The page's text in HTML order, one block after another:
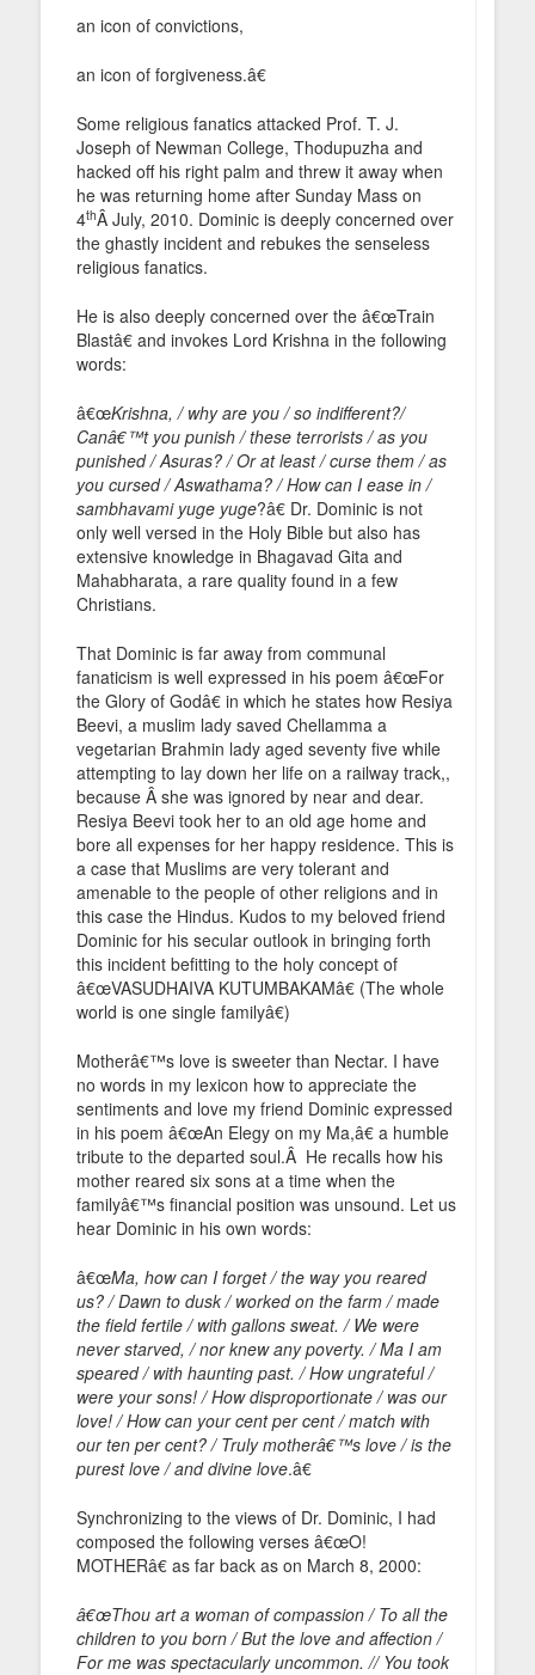
an icon of convictions,
an icon of forgiveness.â€
Some religious fanatics attacked Prof. T. J.
Joseph of Newman College, Thodupuzha and
hacked off his right palm and threw it away when
he was returning home after Sunday Mass on
4thÂ July, 2010. Dominic is deeply concerned over
the ghastly incident and rebukes the senseless
religious fanatics.
He is also deeply concerned over the â€œTrain
Blastâ€ and invokes Lord Krishna in the following
words:
â€œKrishna, / why are you / so indifferent?/
Canâ€™t you punish / these terrorists / as you
punished / Asuras? / Or at least / curse them / as
you cursed / Aswathama? / How can I ease in /
sambhavami yuge yuge?â€ Dr. Dominic is not
only well versed in the Holy Bible but also has
extensive knowledge in Bhagavad Gita and
Mahabharata, a rare quality found in a few
Christians.
That Dominic is far away from communal
fanaticism is well expressed in his poem â€œFor
the Glory of Godâ€ in which he states how Resiya
Beevi, a muslim lady saved Chellamma a
vegetarian Brahmin lady aged seventy five while
attempting to lay down her life on a railway track,,
because Â she was ignored by near and dear.
Resiya Beevi took her to an old age home and
bore all expenses for her happy residence. This is
a case that Muslims are very tolerant and
amenable to the people of other religions and in
this case the Hindus. Kudos to my beloved friend
Dominic for his secular outlook in bringing forth
this incident befitting to the holy concept of
â€œVASUDHAIVA KUTUMBAKAMâ€ (The whole
world is one single familyâ€)
Motherâ€™s love is sweeter than Nectar. I have
no words in my lexicon how to appreciate the
sentiments and love my friend Dominic expressed
in his poem â€œAn Elegy on my Ma,â€ a humble
tribute to the departed soul.Â He recalls how his
mother reared six sons at a time when the
familyâ€™s financial position was unsound. Let us
hear Dominic in his own words:
â€œMa, how can I forget / the way you reared
us? / Dawn to dusk / worked on the farm / made
the field fertile / with gallons sweat. / We were
never starved, / nor knew any poverty. / Ma I am
speared / with haunting past. / How ungrateful /
were your sons! / How disproportionate / was our
love! / How can your cent per cent / match with
our ten per cent? / Truly motherâ€™s love / is the
purest love / and divine love.â€
Synchronizing to the views of Dr. Dominic, I had
composed the following verses â€œO!
MOTHERâ€ as far back as on March 8, 2000:
â€œThou art a woman of compassion / To all the
children to you born / But the love and affection /
For me was spectacularly uncommon. // You took